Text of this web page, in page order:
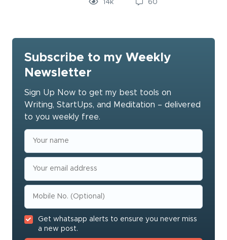
14k 60
Subscribe to my Weekly
Newsletter
Sign Up Now to get my best tools on
Writing, StartUps, and Meditation – delivered
to you weekly free.
Get whatsapp alerts to ensure you never miss
a new post.